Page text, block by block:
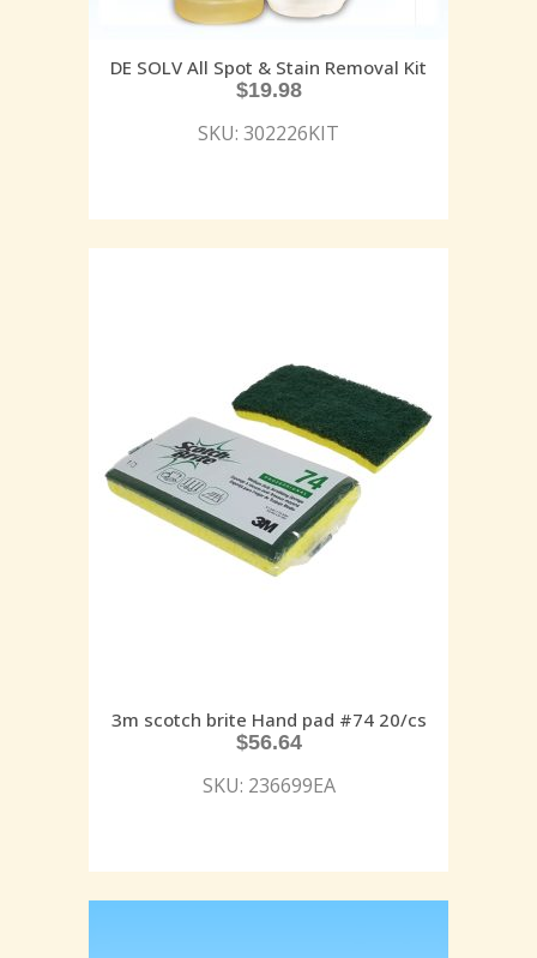
DE SOLV All Spot & Stain Removal Kit
$19.98
SKU: 302226KIT
3m scotch brite Hand pad #74 20/cs
$56.64
SKU: 236699EA